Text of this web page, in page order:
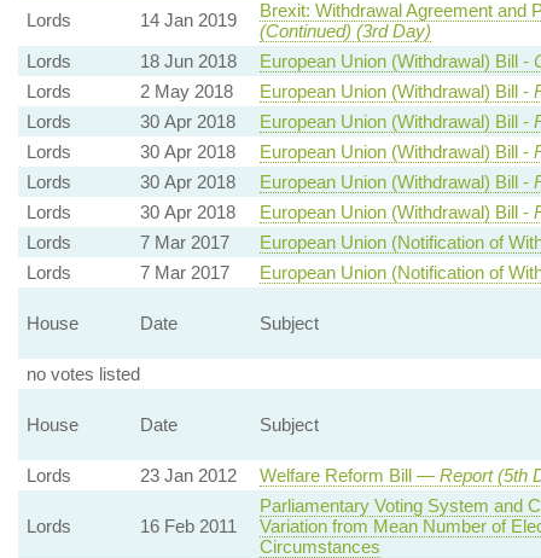
Lords
14 Jan 2019
Brexit: Withdrawal Agreement and
(Continued) (3rd Day)
Lords
18 Jun 2018 European Union (Withdrawal) Bill -
Lords
2 May 2018 European Union (Withdrawal) Bill -
Lords
30 Apr 2018 European Union (Withdrawal) Bill -
Lords
30 Apr 2018 European Union (Withdrawal) Bill -
Lords
30 Apr 2018 European Union (Withdrawal) Bill -
Lords
30 Apr 2018 European Union (Withdrawal) Bill -
Lords
7 Mar 2017
European Union (Notification of
Lords
7 Mar 2017 European Union (Notification of
House Date Subject
no votes listed
House Date Subject
Lords 23 Jan 2012 Welfare Reform Bill — Report (5th
Lords 16 Feb 2011
Parliamentary Voting System and
Variation from Mean Number of
Circumstances